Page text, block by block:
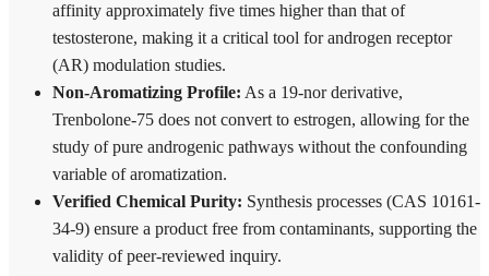
affinity approximately five times higher than that of
testosterone, making it a critical tool for androgen receptor
(AR) modulation studies.
Non-Aromatizing Profile: As a 19-nor derivative,
Trenbolone-75 does not convert to estrogen, allowing for the
study of pure androgenic pathways without the confounding
variable of aromatization.
Verified Chemical Purity: Synthesis processes (CAS 10161-
34-9) ensure a product free from contaminants, supporting the
validity of peer-reviewed inquiry.